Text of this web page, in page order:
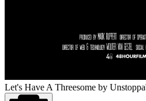
Let's Have A Threesome by